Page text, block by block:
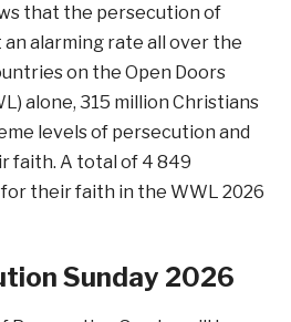
that the persecution of
alarming rate all over the
on the Open Doors
alone, 315 million Christians
levels of persecution and
faith. A total of 4 849
their faith in the WWL 2026
Sunday 2026